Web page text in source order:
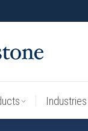
Industries
Industries